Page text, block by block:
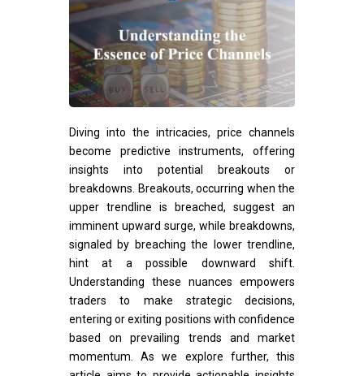
Diving into the intricacies, price channels
become predictive instruments, offering
insights into potential breakouts or
breakdowns. Breakouts, occurring when the
upper trendline is breached, suggest an
imminent upward surge, while breakdowns,
signaled by breaching the lower trendline,
hint at a possible downward shift.
Understanding these nuances empowers
traders to make strategic decisions,
entering or exiting positions with confidence
based on prevailing trends and market
momentum. As we explore further, this